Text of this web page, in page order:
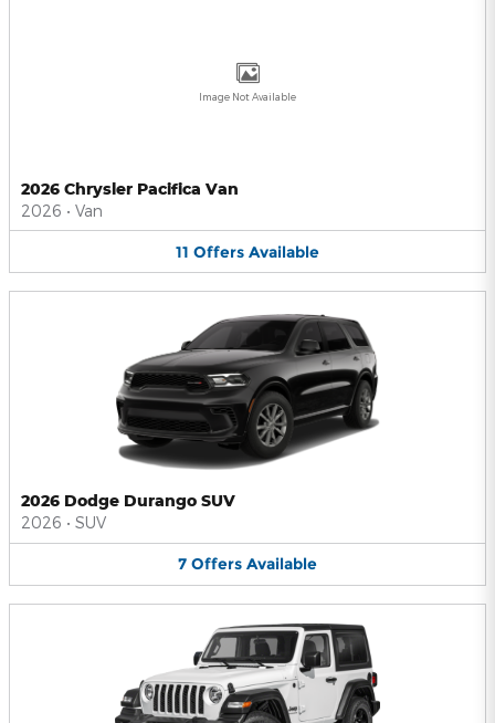
Image Not Available
2026 Chrysler Pacifica Van
2026 • Van
11 Offers Available
2026 Dodge Durango SUV
2026 • SUV
7 Offers Available